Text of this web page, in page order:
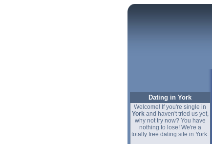
Dating in York
Welcome! If you're single in
Yorkand haven't tried us yet,
why not try now? You have
nothing to lose! We're a
totally free dating site in York.